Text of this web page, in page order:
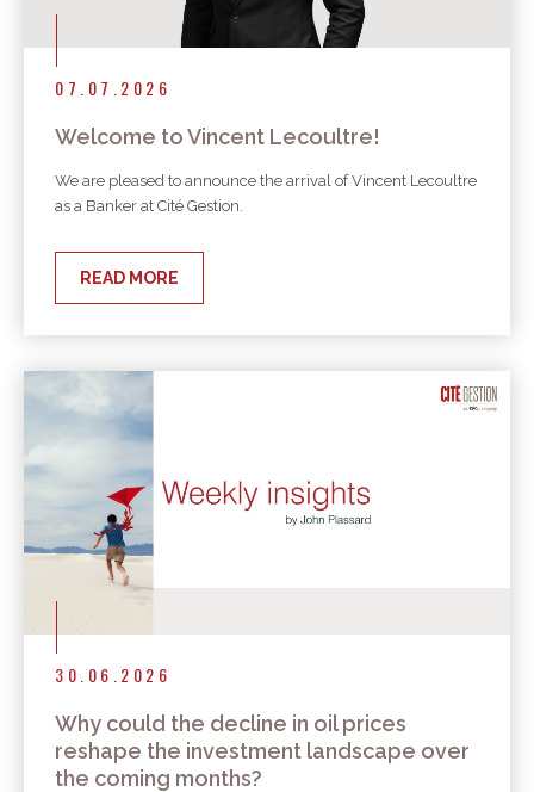
07.07.2026
Welcome to Vincent Lecoultre!
We are pleased to announce the arrival of Vincent Lecoultre
as a Banker at Cité Gestion.
READ MORE
30.06.2026
Why could the decline in oil prices
reshape the investment landscape over
the coming months?